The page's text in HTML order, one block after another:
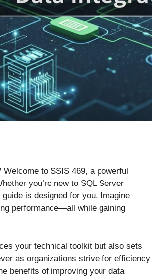
to SSIS 469, a powerful
you’re new to SQL Server
is designed for you. Imagine
performance—all while gaining
your technical toolkit but also sets
as organizations strive for efficiency
benefits of improving your data